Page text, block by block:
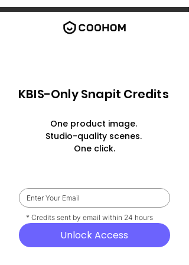
KBIS-Only Snapit Credits
One product image.
Studio-quality scenes.
One click.
    * Credits sent by email within 24 hours
Unlock Access